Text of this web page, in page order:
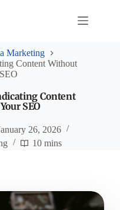
Marketing
Content Without
Content
SEO
26, 2026
10 mins